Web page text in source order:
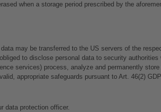
when a storage period prescribed by the
may be transferred to the US servers of the
to disclose personal data to security authorities
services) process, analyze and permanently store
appropriate safeguards pursuant to Art. 46(2)
data protection officer.